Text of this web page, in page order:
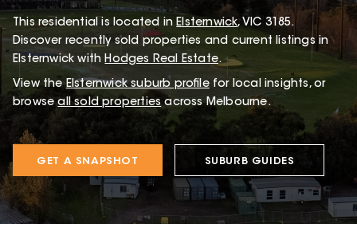
Thisresidential is located in Elsternwick, VIC 3185.
Discover recently sold properties and current listings in
Elsternwick withHodges Real Estate.
View the Elsternwicksuburb profile for local insights, or
browse all sold properties across Melbourne.
GET A SNAPSHOT SUBURB GUIDES